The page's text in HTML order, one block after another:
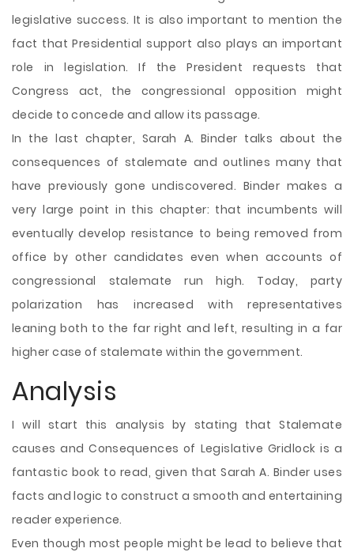
legislative success. It is also important to mention the
fact that Presidential support also plays an important
role in legislation. If the President requests that
Congress act, the congressional opposition might
decide to concede and allow its passage.
In the last chapter, Sarah A. Binder talks about the
consequences of stalemate and outlines many that
have previously gone undiscovered. Binder makes a
very large point in this chapter: that incumbents will
eventually develop resistance to being removed from
office by other candidates even when accounts of
congressional stalemate run high. Today, party
polarization has increased with representatives
leaning both to the far right and left, resulting in a far
higher case of stalemate within the government.
Analysis
I will start this analysis by stating that Stalemate
causes and Consequences of Legislative Gridlock is a
fantastic book to read, given that Sarah A. Binder uses
facts and logic to construct a smooth and entertaining
reader experience.
Even though most people might be lead to believe that